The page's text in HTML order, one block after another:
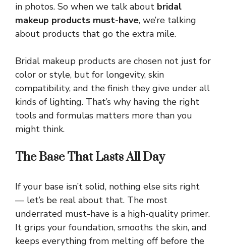
in photos. So when we talk about bridal
makeup products must-have, we’re talking
about products that go the extra mile.
Bridal makeup products are chosen not just for
color or style, but for longevity, skin
compatibility, and the finish they give under all
kinds of lighting. That’s why having the right
tools and formulas matters more than you
might think.
The Base That Lasts All Day
If your base isn’t solid, nothing else sits right
— let’s be real about that. The most
underrated must-have is a high-quality primer.
It grips your foundation, smooths the skin, and
keeps everything from melting off before the